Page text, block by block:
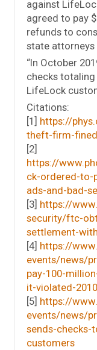
against
agreed to pay
refunds to
state attorneys
“In October
checks
LifeLock
Citations:
[1] https://
theft-firm-
[2]
https://
ck-ordered-to-
ads-and-bad-
[3] https://
security/ftc-
settlement-
[4] https://
events/news/
pay-100-
it-violated-
[5] https://
events/news/
sends-
customers